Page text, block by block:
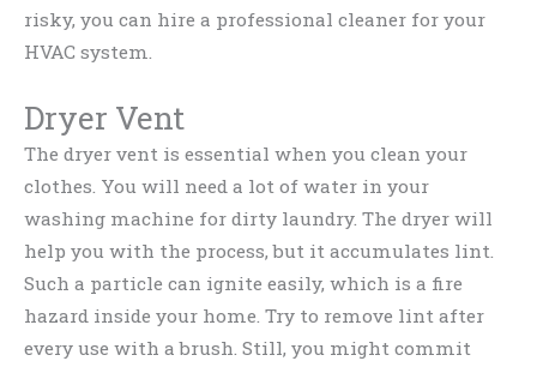
risky, you can hire a professional cleaner for your
HVAC system.
Dryer Vent
The dryer vent is essential when you clean your
clothes. You will need a lot of water in your
washing machine for dirty laundry. The dryer will
help you with the process, but it accumulates lint.
Such a particle can ignite easily, which is a fire
hazard inside your home. Try to remove lint after
every use with a brush. Still, you might commit